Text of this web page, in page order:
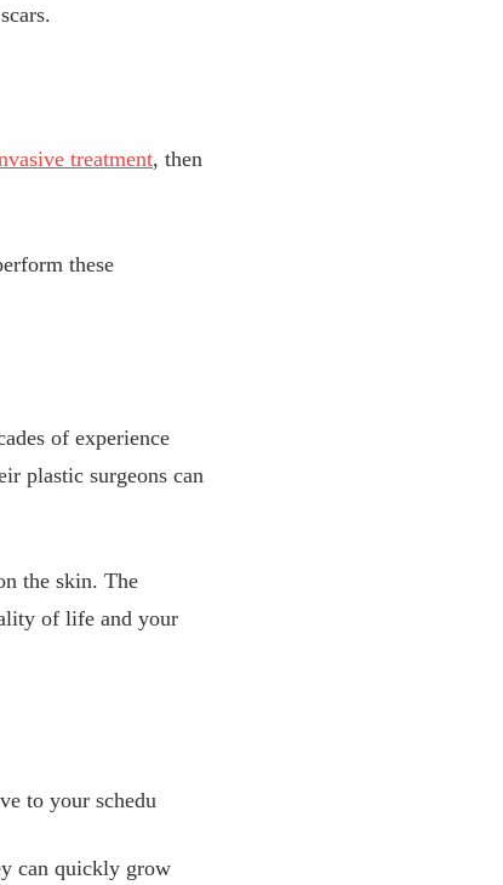
treatment, then
these
of experience
plastic surgeons can
the skin. The
of life and your
to your schedu
can quickly grow